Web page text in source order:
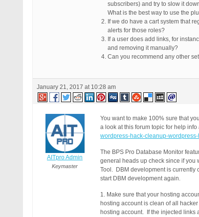
subscribers) and try to slow it
What is the best way to use the
If we do have a cart system that
alerts for those roles?
If a user does add links, for
and removing it manually?
Can you recommend any other
January 21, 2017 at 10:28 am
AITpro Admin
Keymaster
You want to make 100% sure that
a look at this forum topic for help
wordpress-hack-cleanup-
The BPS Pro Database Monitor
general heads up check since if you
Tool. DBM development is currently
start DBM development again.
1. Make sure that your hosting
hosting account is clean of all
hosting account. If the injected links